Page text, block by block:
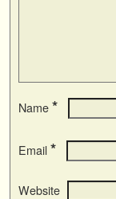
Name *
Email *
Website